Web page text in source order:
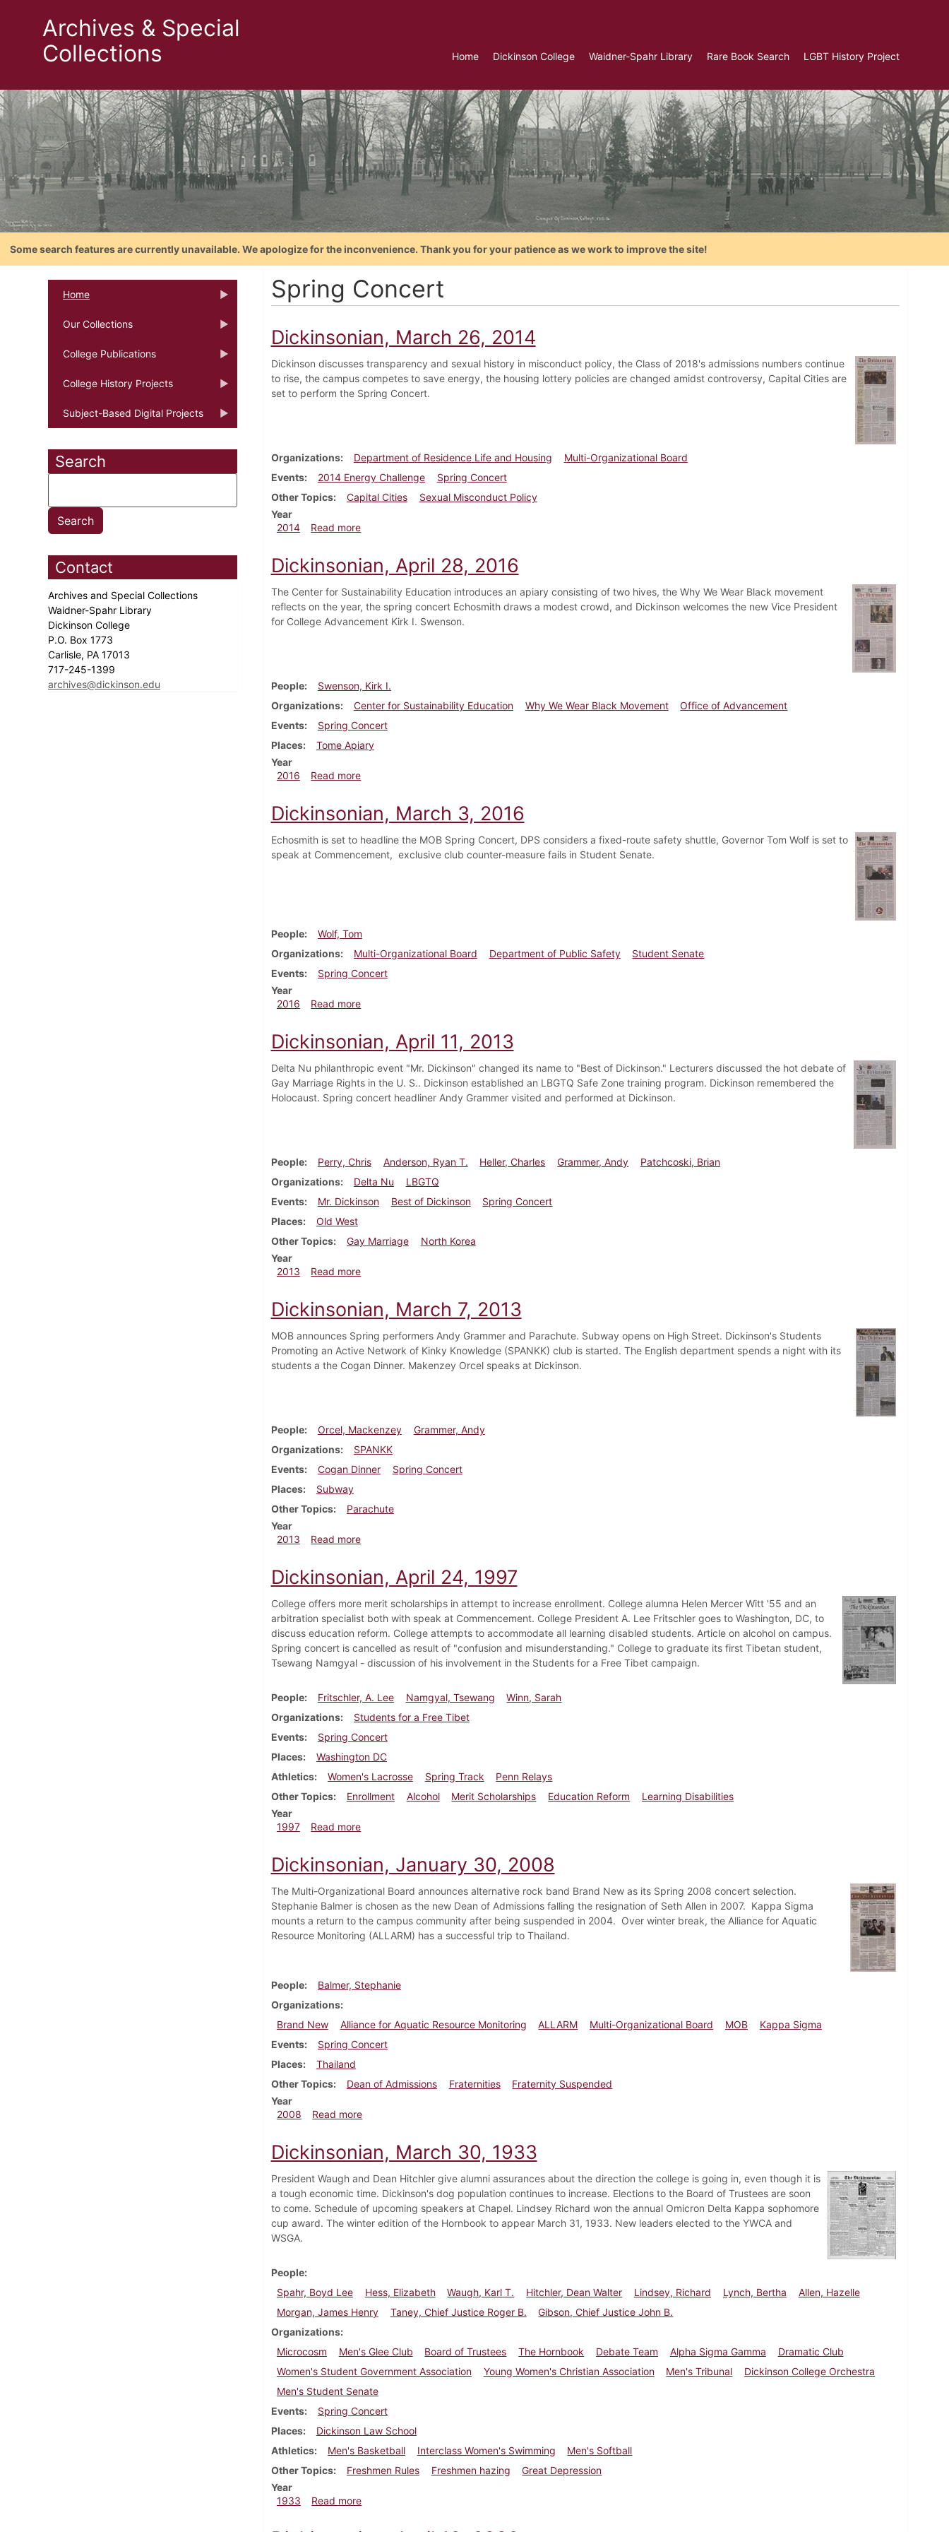
Archives & Special
Collections
Home Dickinson College Waidner-Spahr Library Rare Book Search LGBT History Project
Some search features are currently unavailable. We apologize for the inconvenience. Thank you for your patience as we work to improve the site!
Home
Our Collections
College Publications
College History Projects
Subject-Based Digital Projects
Search
Contact
Archives and Special Collections
Waidner-Spahr Library
Dickinson College
P.O. Box 1773
Carlisle, PA 17013
717-245-1399
archives@dickinson.edu
Spring Concert
Dickinsonian, March 26, 2014
Dickinson discusses transparency and sexual history in misconduct policy, the Class of 2018's admissions numbers continue
to rise, the campus competes to save energy, the housing lottery policies are changed amidst controversy, Capital Cities are
set to perform the Spring Concert.
Organizations Department of Residence Life and Housing
Multi-Organizational Board
Events
2014 Energy Challenge
Spring Concert
Other Topics
Capital Cities
Sexual Misconduct Policy
Year
2014
Read moreabout Dickinsonian, March 26, 2014
Dickinsonian, April 28, 2016
The Center for Sustainability Education introduces an apiary consisting of two hives, the Why We Wear Black movement
reflects on the year, the spring concert Echosmith draws a modest crowd, and Dickinson welcomes the new Vice President
for College Advancement Kirk I. Swenson.
People
Swenson, Kirk I.
Organizations
Center for Sustainability Education Why We Wear Black Movement
Office of Advancement
Events
Spring Concert
Places
Tome Apiary
Year
2016
Read moreabout Dickinsonian, April 28, 2016
Dickinsonian, March 3, 2016
Echosmith is set to headline the MOB Spring Concert, DPS considers a fixed-route safety shuttle, Governor Tom Wolf is set to
speak at Commencement, exclusive club counter-measure fails in Student Senate.
People
Wolf, Tom
Organizations
Multi-Organizational Board Department of Public Safety
Student Senate
Events
Spring Concert
Year
2016
Read moreabout Dickinsonian, March 3, 2016
Dickinsonian, April 11, 2013
Delta Nu philanthropic event "Mr. Dickinson" changed its name to "Best of Dickinson." Lecturers discussed the hot debate of
Gay Marriage Rights in the U. S.. Dickinson established an LBGTQ Safe Zone training program. Dickinson remembered the
Holocaust. Spring concert headliner Andy Grammer visited and performed at Dickinson.
People Perry, Chris Anderson, Ryan T. Heller, Charles Grammer, Andy
Patchcoski, Brian
Organizations
Delta Nu
LBGTQ
Events
Mr. Dickinson Best of Dickinson
Spring Concert
Places
Old West
Other Topics
Gay Marriage
North Korea
Year
2013
Read moreabout Dickinsonian, April 11, 2013
Dickinsonian, March 7, 2013
MOB announces Spring performers Andy Grammer and Parachute. Subway opens on High Street. Dickinson's Students
Promoting an Active Network of Kinky Knowledge (SPANKK) club is started. The English department spends a night with its
students a the Cogan Dinner. Makenzey Orcel speaks at Dickinson.
People Orcel, Mackenzey
Grammer, Andy
Organizations
SPANKK
Events
Cogan Dinner
Spring Concert
Places
Subway
Other Topics
Parachute
Year
2013
Read moreabout Dickinsonian, March 7, 2013
Dickinsonian, April 24, 1997
College offers more merit scholarships in attempt to increase enrollment. College alumna Helen Mercer Witt '55 and an
arbitration specialist both with speak at Commencement. College President A. Lee Fritschler goes to Washington, DC, to
discuss education reform. College attempts to accommodate all learning disabled students. Article on alcohol on campus.
Spring concert is cancelled as result of "confusion and misunderstanding." College to graduate its first Tibetan student,
Tsewang Namgyal - discussion of his involvement in the Students for a Free Tibet campaign.
People Fritschler, A. Lee Namgyal, Tsewang
Winn, Sarah
Organizations
Students for a Free Tibet
Events
Spring Concert
Places
Washington DC
Athletics
Women's Lacrosse Spring Track
Penn Relays
Other Topics
Enrollment Alcohol Merit Scholarships Education Reform
Learning Disabilities
Year
1997
Read moreabout Dickinsonian, April 24, 1997
Dickinsonian, January 30, 2008
The Multi-Organizational Board announces alternative rock band Brand New as its Spring 2008 concert selection.
Stephanie Balmer is chosen as the new Dean of Admissions falling the resignation of Seth Allen in 2007. Kappa Sigma
mounts a return to the campus community after being suspended in 2004. Over winter break, the Alliance for Aquatic
Resource Monitoring (ALLARM) has a successful trip to Thailand.
People
Balmer, Stephanie
Organizations
Brand New
Alliance for Aquatic Resource Monitoring ALLARM Multi-Organizational Board MOB
Kappa Sigma
Events
Spring Concert
Places
Thailand
Other Topics
Dean of Admissions Fraternities
Fraternity Suspended
Year
2008
Read moreabout Dickinsonian, January 30, 2008
Dickinsonian, March 30, 1933
President Waugh and Dean Hitchler give alumni assurances about the direction the college is going in, even though it is
a tough economic time. Dickinson's dog population continues to increase. Elections to the Board of Trustees are soon
to come. Schedule of upcoming speakers at Chapel. Lindsey Richard won the annual Omicron Delta Kappa sophomore
cup award. The winter edition of the Hornbook to appear March 31, 1933. New leaders elected to the YWCA and
WSGA.
People
Spahr, Boyd Lee
Hess, Elizabeth Waugh, Karl T. Hitchler, Dean Walter Lindsey, Richard Lynch, Bertha
Allen, Hazelle
Morgan, James Henry
Taney, Chief Justice Roger B.
Gibson, Chief Justice John B.
Organizations
Microcosm
Men's Glee Club Board of Trustees The Hornbook Debate Team Alpha Sigma Gamma
Dramatic Club
Women's Student Government Association
Young Women's Christian Association Men's Tribunal
Dickinson College Orchestra
Men's Student Senate
Events
Spring Concert
Places
Dickinson Law School
Athletics
Men's Basketball Interclass Women's Swimming
Men's Softball
Other Topics
Freshmen Rules Freshmen hazing
Great Depression
Year
1933
Read moreabout Dickinsonian, March 30, 1933